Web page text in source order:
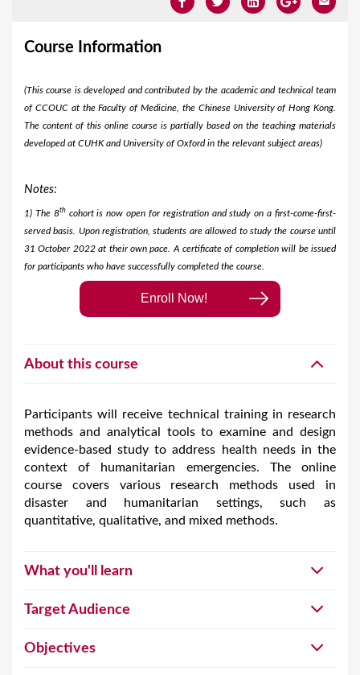
Course Information
(This course is developed and contributed by the academic and technical team
of CCOUC at the Faculty of Medicine, the Chinese University of Hong Kong.
The content of this online course is partially based on the teaching materials
developed at CUHK and University of Oxford in the relevant subject areas)
Notes:
1) The 8thcohort is now open for registration and study on a first-come-first-
served basis. Upon registration, students are allowed to study the course until
31 October 2022 at their own pace. A certificate of completion will be issued
for participants who have successfully completed the course.​
Enroll Now!
About this course
Participants will receive technical training in research
methods and analytical tools to examine and design
evidence-based study to address health needs in the
context of humanitarian emergencies. The online
course covers various research methods used in
disaster and humanitarian settings, such as
quantitative, qualitative, and mixed methods.
What you'll learn
Target Audience
Objectives